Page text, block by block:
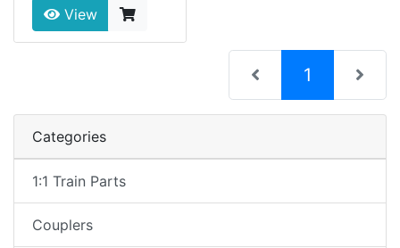
View
1 (current)
Categories
1:1 Train Parts
Couplers